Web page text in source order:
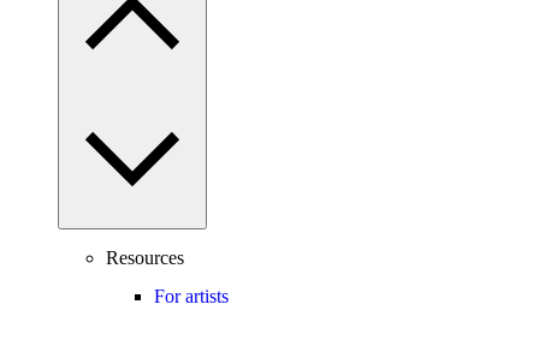
Resources
For artists